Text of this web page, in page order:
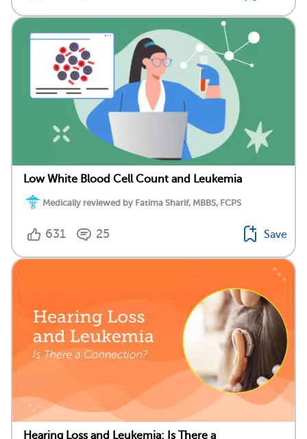
Low White Blood Cell Count and Leukemia
Medically reviewed by Fatima Sharif, MBBS, FCPS
631 25 Save
Hearing Loss and Leukemia: Is There a